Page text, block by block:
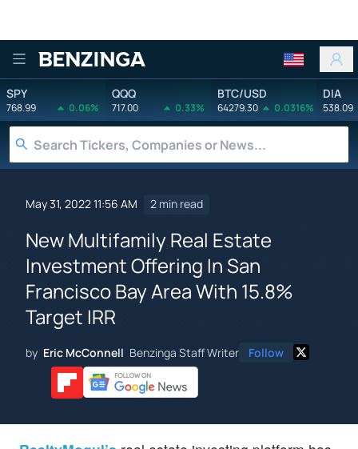
Benzinga
SPY
768.99 0.06%
QQQ
717.00 0.33%
BTC/USD
64279.30 0.0316%
DIA
538.09
May 31, 2022 11:56 AM 2 min read
New Multifamily Real Estate
Investment Offering In San
Francisco Bay Area With 15.8%
Target IRR
by Eric McConnell Benzinga Staff Writer Follow